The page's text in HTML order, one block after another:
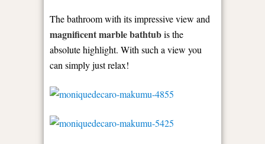
The bathroom with its impressive view and
magnificent marble bathtubis the
absolute highlight. With such a view you
can simply just relax!